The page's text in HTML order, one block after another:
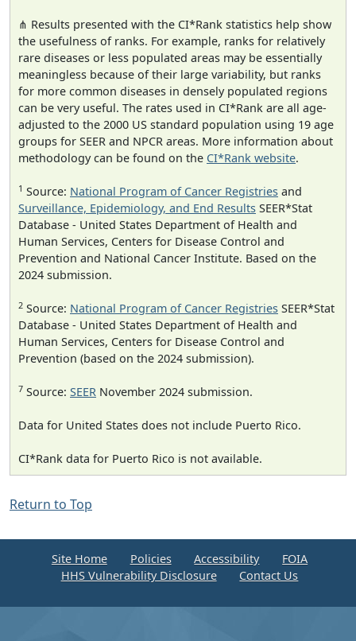
⋔ Results presented with the CI*Rank statistics help show
the usefulness of ranks. For example, ranks for relatively
rare diseases or less populated areas may be essentially
meaningless because of their large variability, but ranks
for more common diseases in densely populated regions
can be very useful. The rates used in CI*Rank are all age-
adjusted to the 2000 US standard population using 19 age
groups for SEER and NPCR areas. More information about
methodology can be found on the CI*Rank website.
1 Source: National Program of Cancer Registries and
Surveillance, Epidemiology, and End Results SEER*Stat
Database - United States Department of Health and
Human Services, Centers for Disease Control and
Prevention and National Cancer Institute. Based on the
2024 submission.
2 Source: National Program of Cancer Registries SEER*Stat
Database - United States Department of Health and
Human Services, Centers for Disease Control and
Prevention (based on the 2024 submission).
7 Source: SEER November 2024 submission.
Data for United States does not include Puerto Rico.
CI*Rank data for Puerto Rico is not available.
Return to Top
Site Home Policies Accessibility
FOIA
HHS Vulnerability Disclosure
Contact Us